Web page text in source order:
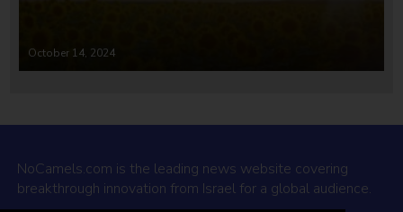
October 14, 2024
NoCamels.com is the leading news website covering
breakthrough innovation from Israel for a global audience.